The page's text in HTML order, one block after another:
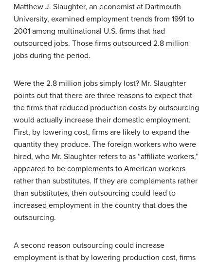
Matthew J. Slaughter, an economist at Dartmouth
University, examined employment trends from 1991 to
2001 among multinational U.S. firms that had
outsourced jobs. Those firms outsourced 2.8 million
jobs during the period.
Were the 2.8 million jobs simply lost? Mr. Slaughter
points out that there are three reasons to expect that
the firms that reduced production costs by outsourcing
would actually increase their domestic employment.
First, by lowering cost, firms are likely to expand the
quantity they produce. The foreign workers who were
hired, who Mr. Slaughter refers to as “affiliate workers,”
appeared to be complements to American workers
rather than substitutes. If they are complements rather
than substitutes, then outsourcing could lead to
increased employment in the country that does the
outsourcing.
A second reason outsourcing could increase
employment is that by lowering production cost, firms